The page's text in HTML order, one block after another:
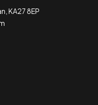
KA27 8EP